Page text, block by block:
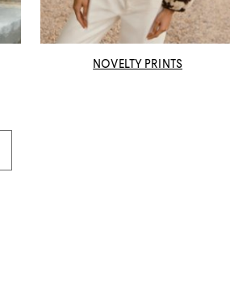
NOVELTY PRINTS